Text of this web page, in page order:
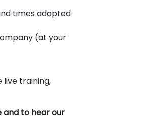
times adapted
(at your
live training,
and to hear our